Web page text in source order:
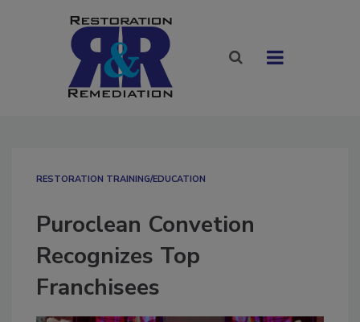
RESTORATION TRAINING/EDUCATION
Puroclean Convetion
Recognizes Top
Franchisees